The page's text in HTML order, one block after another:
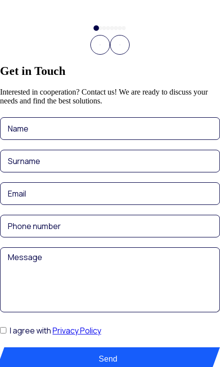
Get in Touch
Interested in cooperation? Contact us! We are ready to discuss your
needs and find the best solutions.
I agree withPrivacy Policy
Send